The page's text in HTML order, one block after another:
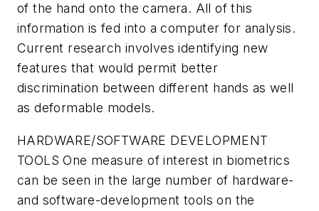
of the hand onto the camera. All of this
information is fed into a computer for analysis.
Current research involves identifying new
features that would permit better
discrimination between different hands as well
as deformable models.
HARDWARE/SOFTWARE DEVELOPMENT
TOOLS One measure of interest in biometrics
can be seen in the large number of hardware-
and software-development tools on the